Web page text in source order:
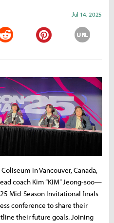
Jul 14, 2025
URL
in Vancouver, Canada,
coach Kim “KIM” Jeong-soo—
Mid-Season Invitational finals
conference to share their
their future goals. Joining